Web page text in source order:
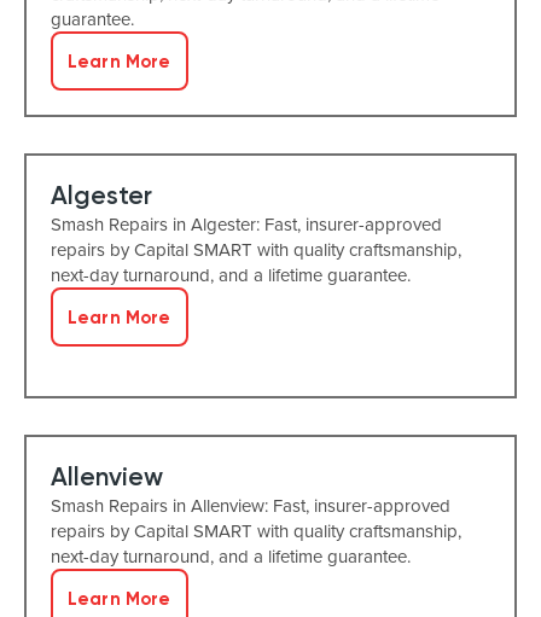
guarantee.
Learn More
Algester
Smash Repairs in Algester: Fast, insurer-approved
repairs by Capital SMART with quality craftsmanship,
next-day turnaround, and a lifetime guarantee.
Learn More
Allenview
Smash Repairs in Allenview: Fast, insurer-approved
repairs by Capital SMART with quality craftsmanship,
next-day turnaround, and a lifetime guarantee.
Learn More